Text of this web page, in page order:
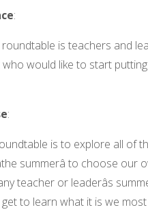
:
is teachers and
would like to start
:
is to explore all of
summerâ to choose
teacher or leaderâs
to learn what it is we